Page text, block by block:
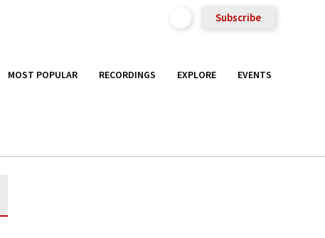
Subscribe
MOST POPULAR RECORDINGS EXPLORE EVENTS